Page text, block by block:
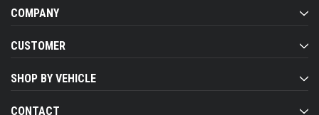
COMPANY
CUSTOMER
SHOP BY VEHICLE
CONTACT